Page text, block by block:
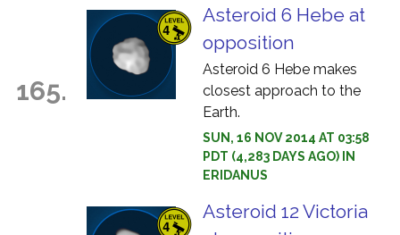
165.
Asteroid 6 Hebe at
opposition
Asteroid 6 Hebe makes
closest approach to the
Earth.
SUN, 16 NOV 2014 AT 03:58
PDT (4,283 DAYS AGO) IN
ERIDANUS
Asteroid 12 Victoria